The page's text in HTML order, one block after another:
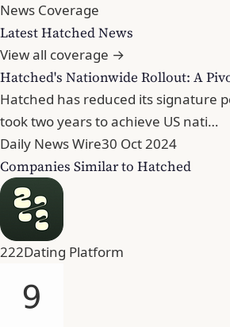
News Coverage
Latest Hatched News
View all coverage →
Hatched's Nationwide Rollout: A
Hatched has reduced its signature
took two years to achieve US nati…
Daily News Wire30 Oct 2024
Companies Similar to Hatched
222Dating Platform